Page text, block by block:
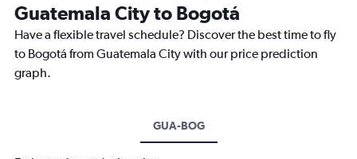
Guatemala City to Bogotá
Have a flexible travel schedule? Discover the best time to fly
to Bogotá from Guatemala City with our price prediction
graph.
GUA-BOG